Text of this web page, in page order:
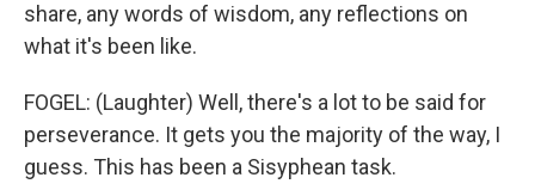
share, any words of wisdom, any reflections on
what it's been like.
FOGEL: (Laughter) Well, there's a lot to be said for
perseverance. It gets you the majority of the way, I
guess. This has been a Sisyphean task.